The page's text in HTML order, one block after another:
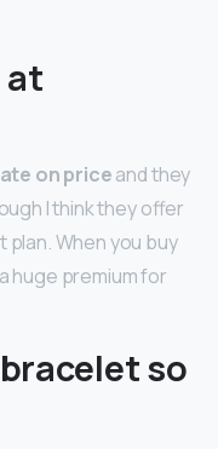
at
on priceand they
I think they offer
When you buy
huge premium for
so